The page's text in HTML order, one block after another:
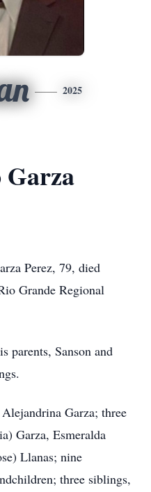
2025
Perez, 79, died
Grande Regional
parents, Sanson and
Garza; three
Garza, Esmeralda
Llanas; nine
three siblings,